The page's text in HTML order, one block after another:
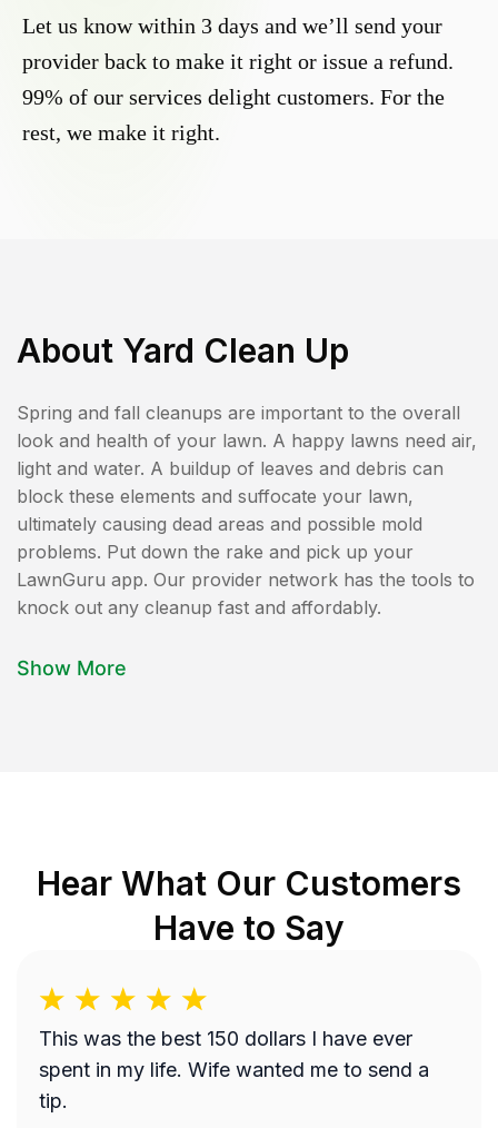
Let us know within 3 days and we’ll send your
provider back to make it right or issue a refund.
99% of our services delight customers. For the
rest, we make it right.
About Yard Clean Up
Spring and fall cleanups are important to the overall
look and health of your lawn. A happy lawns need air,
light and water. A buildup of leaves and debris can
block these elements and suffocate your lawn,
ultimately causing dead areas and possible mold
problems. Put down the rake and pick up your
LawnGuru app. Our provider network has the tools to
knock out any cleanup fast and affordably.
Show More
Hear What Our Customers
Have to Say
This was the best 150 dollars I have ever
spent in my life. Wife wanted me to send a
tip.